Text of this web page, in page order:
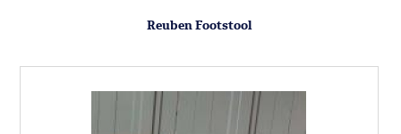
Reuben Footstool